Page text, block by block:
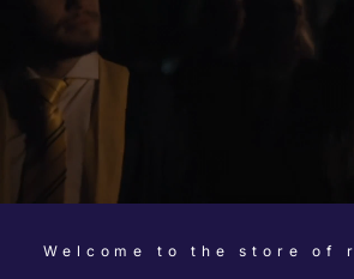
q
u
Welcome to the store of